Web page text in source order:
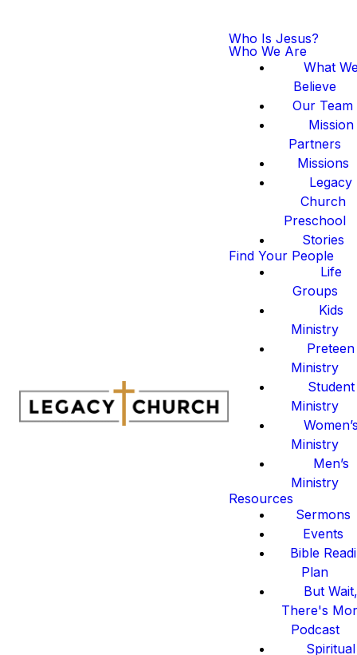
Who Is Jesus?
Who We Are
What
Believe
Our Team
Mission
Partners
Missions
Legacy
Church
Preschool
Stories
Find Your People
Life
Groups
Kids
Ministry
Preteen
Ministry
Student
Ministry
Ministry
Men’s
Ministry
Resources
Sermons
Events
Bible
Plan
But
There's
Podcast
Spiritual